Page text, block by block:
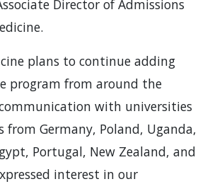
Director of Admissions
plans to continue adding
program from around the
with universities
from Germany, Poland, Uganda,
Portugal, New Zealand, and
interest in our